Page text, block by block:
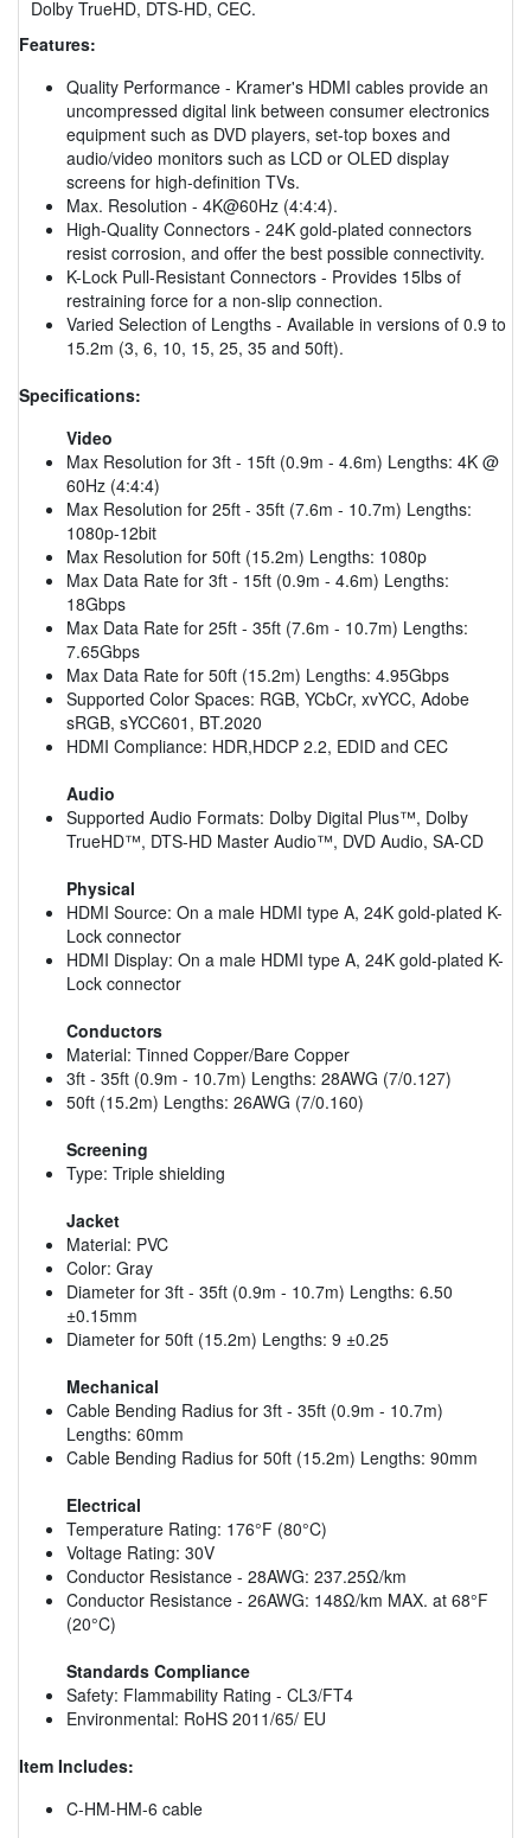
Dolby TrueHD, DTS-HD, CEC.
Features:
Quality Performance - Kramer's HDMI cables provide an
uncompressed digital link between consumer electronics
equipment such as DVD players, set-top boxes and
audio/video monitors such as LCD or OLED display
screens for high-definition TVs.
Max. Resolution - 4K@60Hz (4:4:4).
High-Quality Connectors - 24K gold-plated connectors
resist corrosion, and offer the best possible connectivity.
K-Lock Pull-Resistant Connectors - Provides 15lbs of
restraining force for a non-slip connection.
Varied Selection of Lengths - Available in versions of 0.9 to
15.2m (3, 6, 10, 15, 25, 35 and 50ft).
Specifications:
Video
Max Resolution for 3ft - 15ft (0.9m - 4.6m) Lengths: 4K @
60Hz (4:4:4)
Max Resolution for 25ft - 35ft (7.6m - 10.7m) Lengths:
1080p-12bit
Max Resolution for 50ft (15.2m) Lengths: 1080p
Max Data Rate for 3ft - 15ft (0.9m - 4.6m) Lengths:
18Gbps
Max Data Rate for 25ft - 35ft (7.6m - 10.7m) Lengths:
7.65Gbps
Max Data Rate for 50ft (15.2m) Lengths: 4.95Gbps
Supported Color Spaces: RGB, YCbCr, xvYCC, Adobe
sRGB, sYCC601, BT.2020
HDMI Compliance: HDR,HDCP 2.2, EDID and CEC
Audio
Supported Audio Formats: Dolby Digital Plus™, Dolby
TrueHD™, DTS-HD Master Audio™, DVD Audio, SA-CD
Physical
HDMI Source: On a male HDMI type A, 24K gold-plated K-
Lock connector
HDMI Display: On a male HDMI type A, 24K gold-plated K-
Lock connector
Conductors
Material: Tinned Copper/Bare Copper
3ft - 35ft (0.9m - 10.7m) Lengths: 28AWG (7/0.127)
50ft (15.2m) Lengths: 26AWG (7/0.160)
Screening
Type: Triple shielding
Jacket
Material: PVC
Color: Gray
Diameter for 3ft - 35ft (0.9m - 10.7m) Lengths: 6.50
±0.15mm
Diameter for 50ft (15.2m) Lengths: 9 ±0.25
Mechanical
Cable Bending Radius for 3ft - 35ft (0.9m - 10.7m)
Lengths: 60mm
Cable Bending Radius for 50ft (15.2m) Lengths: 90mm
Electrical
Temperature Rating: 176°F (80°C)
Voltage Rating: 30V
Conductor Resistance - 28AWG: 237.25Ω/km
Conductor Resistance - 26AWG: 148Ω/km MAX. at 68°F
(20°C)
Standards Compliance
Safety: Flammability Rating - CL3/FT4
Environmental: RoHS 2011/65/ EU
Item Includes:
C-HM-HM-6 cable